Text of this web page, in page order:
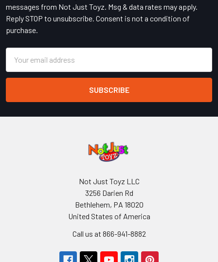
messages from Not Just Toyz. Msg & data rates may apply.
Reply STOP to unsubscribe. Consent is not a condition of
purchase.
Address
Not Just Toyz LLC
3256 Darien Rd
Bethlehem, PA 18020
United States of America
Call us at 866-941-8882